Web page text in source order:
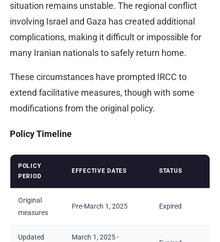
situation remains unstable. The regional conflict
involving Israel and Gaza has created additional
complications, making it difficult or impossible for
many Iranian nationals to safely return home.
These circumstances have prompted IRCC to
extend facilitative measures, though with some
modifications from the original policy.
Policy Timeline
POLICY
PERIOD
EFFECTIVE DATES STATUS
Original
measures
Pre-March 1, 2025 Expired
Updated March 1, 2025 -